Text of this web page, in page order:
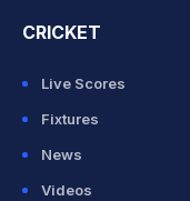
CRICKET
Live Scores
Fixtures
News
Videos